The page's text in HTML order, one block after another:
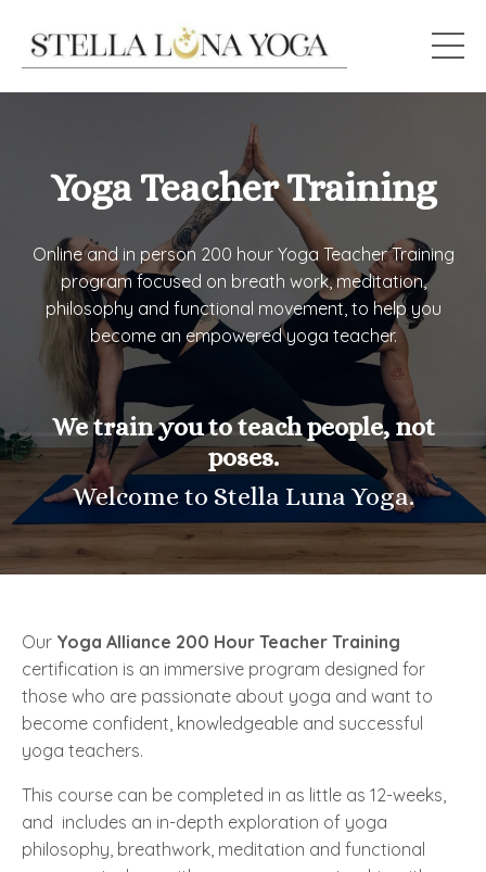
Yoga Teacher Training
Online and in person 200 hour Yoga Teacher Training
program focused on breath work, meditation,
philosophy and functional movement, to help you
become an empowered yoga teacher.
We train you to teach people, not
poses.
Welcome to Stella Luna Yoga.
Our Yoga Alliance 200 Hour Teacher Training
certification is an immersive program designed for
those who are passionate about yoga and want to
become confident, knowledgeable and successful
yoga teachers.
This course can be completed in as little as 12-weeks,
and includes an in-depth exploration of yoga
philosophy, breathwork, meditation and functional